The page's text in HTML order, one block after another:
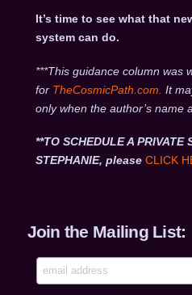
It’s time to see what that
system can do.
***This guidance column was
for TheCosmicPath.com. It
only when the author’s name
**TO SCHEDULE A PRIVATE
STEPHANIE, please CLICK
Join the Mailing List: